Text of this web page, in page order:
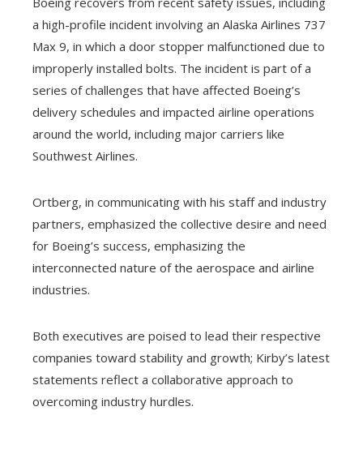
a high-profile incident involving an Alaska Airlines 737
Max 9, in which a door stopper malfunctioned due to
improperly installed bolts. The incident is part of a
series of challenges that have affected Boeing’s
delivery schedules and impacted airline operations
around the world, including major carriers like
Southwest Airlines.
Ortberg, in communicating with his staff and industry
partners, emphasized the collective desire and need
for Boeing’s success, emphasizing the
interconnected nature of the aerospace and airline
industries.
Both executives are poised to lead their respective
companies toward stability and growth; Kirby’s latest
statements reflect a collaborative approach to
overcoming industry hurdles.